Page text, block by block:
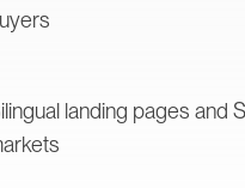
landing pages and